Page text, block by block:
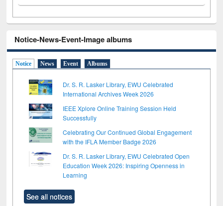
Notice-News-Event-Image albums
Notice News Event Albums
Dr. S. R. Lasker Library, EWU Celebrated
International Archives Week 2026
IEEE Xplore Online Training Session Held
Successfully
Celebrating Our Continued Global Engagement
with the IFLA Member Badge 2026
Dr. S. R. Lasker Library, EWU Celebrated Open
Education Week 2026: Inspiring Openness in
Learning
See all notices